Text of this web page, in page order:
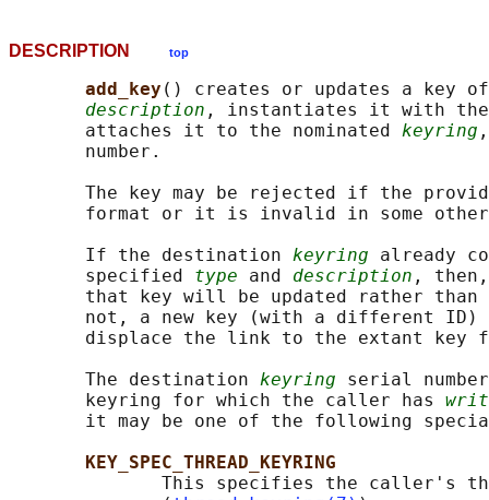
DESCRIPTION top
add_key () creates or updates a key
description , instantiates it with
       attaches it to the nominated
keyring
       number.
The key may be rejected if the
format or it is invalid in some
       If the destination
keyring already
       specified
type and description ,
that key will be updated rather than
not, a new key (with a different ID)
displace the link to the extant key
       The destination
keyring serial
       keyring for which the caller has
it may be one of the following
KEY_SPEC_THREAD_KEYRING
This specifies the caller's